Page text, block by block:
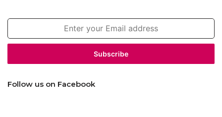
Email
Follow us on Facebook